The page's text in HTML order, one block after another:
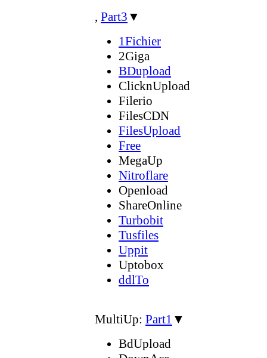
, Part3 ▼
1Fichier
2Giga
BDupload
ClicknUpload
Filerio
FilesCDN
FilesUpload
Free
MegaUp
Nitroflare
Openload
ShareOnline
Turbobit
Tusfiles
Uppit
Uptobox
ddlTo
MultiUp: Part1 ▼
BdUpload